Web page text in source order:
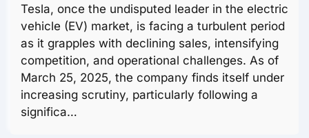
Tesla, once the undisputed leader in the electric
vehicle (EV) market, is facing a turbulent period
as it grapples with declining sales, intensifying
competition, and operational challenges. As of
March 25, 2025, the company finds itself under
increasing scrutiny, particularly following a
significa…